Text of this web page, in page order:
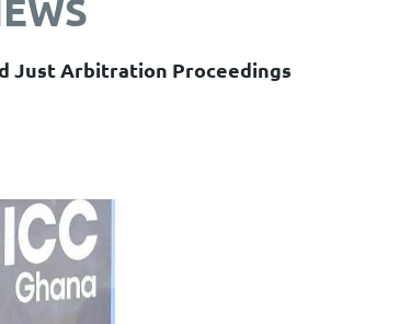
Just Arbitration Proceedings